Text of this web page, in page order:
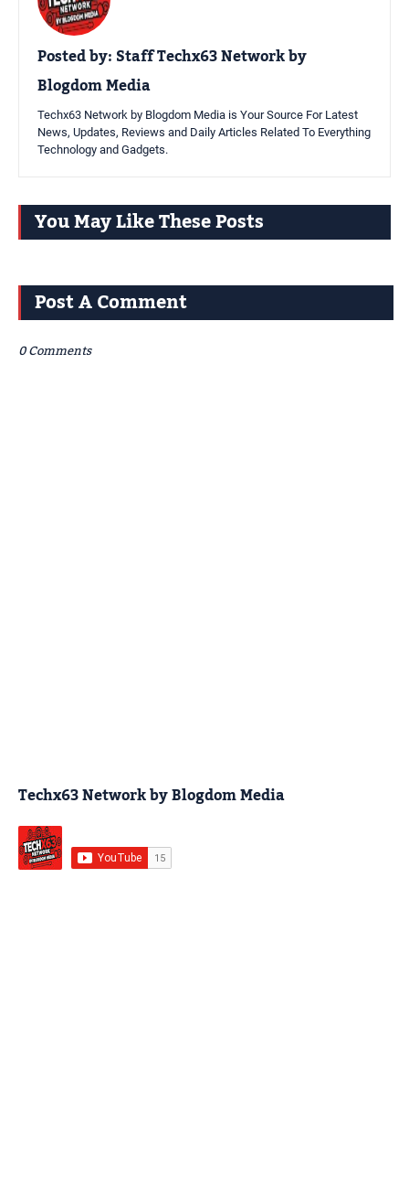
Posted by:Staff Techx63 Network by
Blogdom Media
Techx63 Network by Blogdom Media is Your Source For Latest
News, Updates, Reviews and Daily Articles Related To Everything
Technology and Gadgets.
You May Like These Posts
Post A Comment
0 Comments
Techx63 Network by Blogdom Media